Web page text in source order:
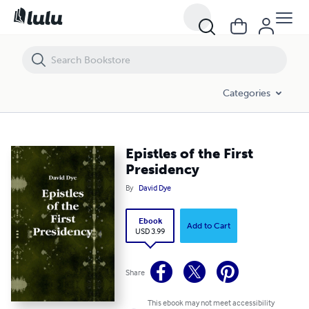
Categories
Epistles of the First
Presidency
By David Dye
Ebook
USD 3.99
Add to Cart
Share
This ebook may not meet accessibility
Epistles of the First Presidency